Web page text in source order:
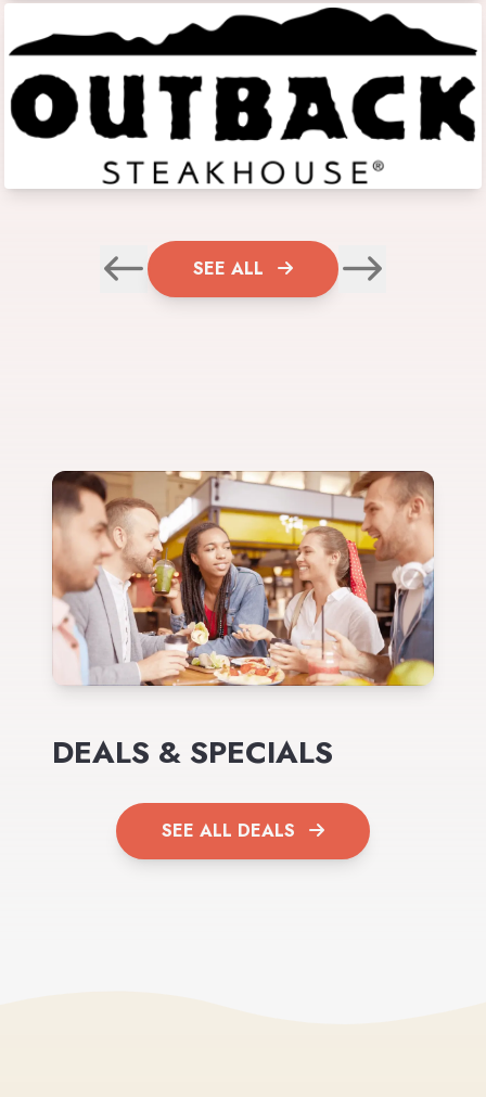
SEE ALL
DEALS & SPECIALS
SEE ALL DEALS